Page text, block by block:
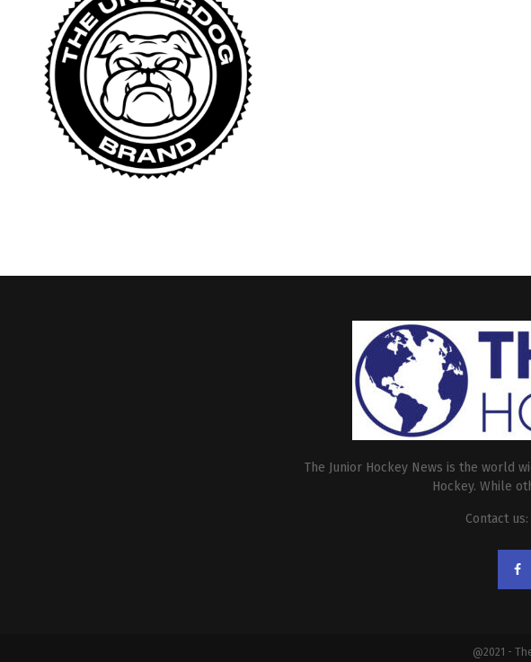
The Junior Hockey News is the world
Hockey. While
Contact us:
@2021 -